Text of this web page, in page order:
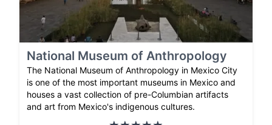
National Museum of Anthropology
The National Museum of Anthropology in Mexico City
is one of the most important museums in Mexico and
houses a vast collection of pre-Columbian artifacts
and art from Mexico's indigenous cultures.